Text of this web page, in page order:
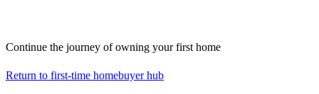
Continue the journey of owning your first home
Return to first-time homebuyer hub